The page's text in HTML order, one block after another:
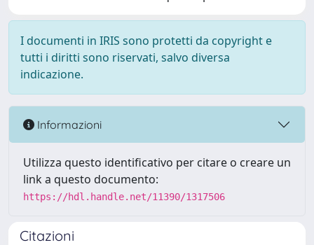
I documenti in IRIS sono protetti da copyright e
tutti i diritti sono riservati, salvo diversa
indicazione.
Informazioni
Utilizza questo identificativo per citare o creare un
link a questo documento:
https://hdl.handle.net/11390/1317506
Citazioni